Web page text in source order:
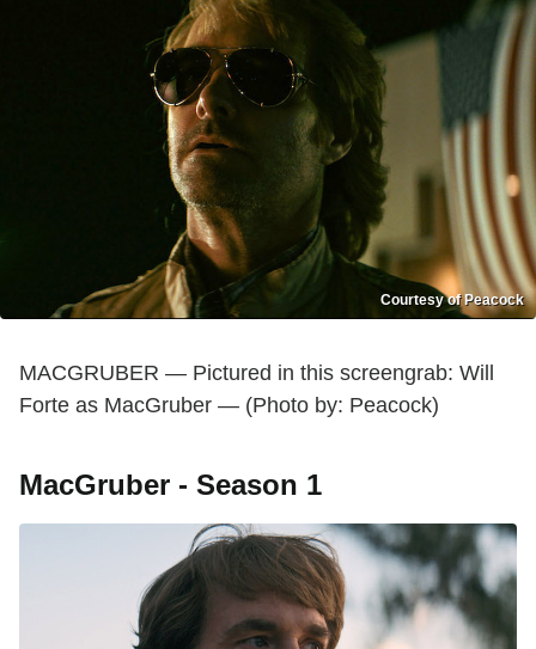
Courtesy of Peacock
MACGRUBER — Pictured in this screengrab: Will
Forte as MacGruber — (Photo by: Peacock)
MacGruber - Season 1